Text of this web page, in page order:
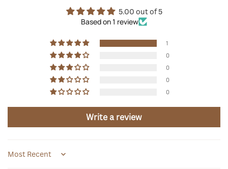
5.00 out of 5
Based on 1 review
1
0
0
0
0
Write a review
Sort by